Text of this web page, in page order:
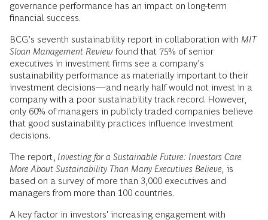
governance performance has an impact on long-term
financial success.
BCG’s seventh sustainability report in collaboration with MIT
Sloan Management Review found that 75% of senior
executives in investment firms see a company’s
sustainability performance as materially important to their
investment decisions—and nearly half would not invest in a
company with a poor sustainability track record. However,
only 60% of managers in publicly traded companies believe
that good sustainability practices influence investment
decisions.
The report, Investing for a Sustainable Future: Investors Care
More About Sustainability Than Many Executives Believe, is
based on a survey of more than 3,000 executives and
managers from more than 100 countries.
A key factor in investors' increasing engagement with